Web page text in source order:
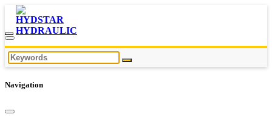
Navigation